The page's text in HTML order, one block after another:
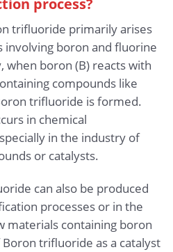
trifluoride primarily arises
boron and fluorine
when boron (B) reacts with
compounds like
trifluoride is formed.
in chemical
in the industry of
or catalysts.
can also be produced
processes or in the
materials containing boron
trifluoride as a catalyst